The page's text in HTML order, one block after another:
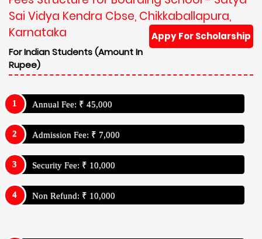
Sai Vidya Kendra Cbse, Chikkaballapura,
Karnataka
Appy For Scholarship
For Indian Students (Amount In
Rupee)
Annual Fee: ₹ 45,000
Admission Fee: ₹ 7,000
Security Fee: ₹ 10,000
Non Refund: ₹ 10,000